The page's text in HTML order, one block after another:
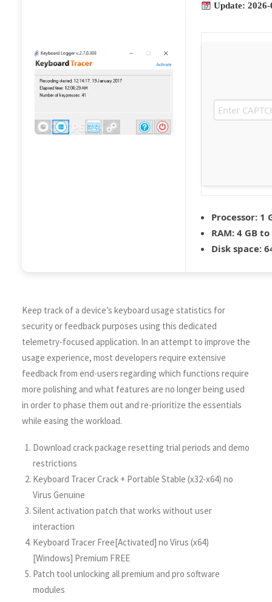
Update: 2026-
Processor: 1
RAM: 4 GB
Disk space:
Keep track of a device’s keyboard usage statistics for
security or feedback purposes using this dedicated
telemetry-focused application. In an attempt to improve the
usage experience, most developers require extensive
feedback from end-users regarding which functions require
more polishing and what features are no longer being used
in order to phase them out and re-prioritize the essentials
while easing the workload.
Download crack package resetting trial periods and demo
restrictions
Keyboard Tracer Crack + Portable Stable (x32-x64) no
Virus Genuine
Silent activation patch that works without user
interaction
Keyboard Tracer Free[Activated] no Virus (x64)
[Windows] Premium FREE
Patch tool unlocking all premium and pro software
modules